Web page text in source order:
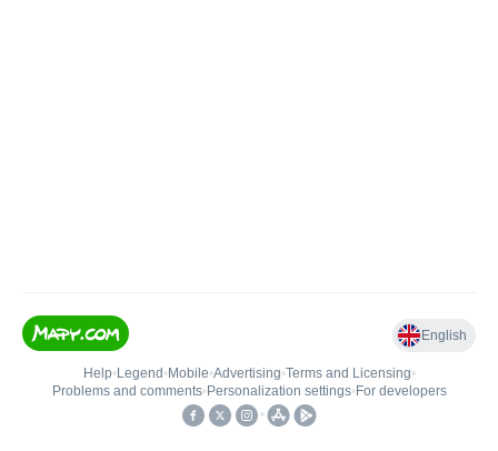
English
Help• Legend • Mobile•Advertising•Terms and Licensing•
Problems and comments• Personalization settings• For developers
•